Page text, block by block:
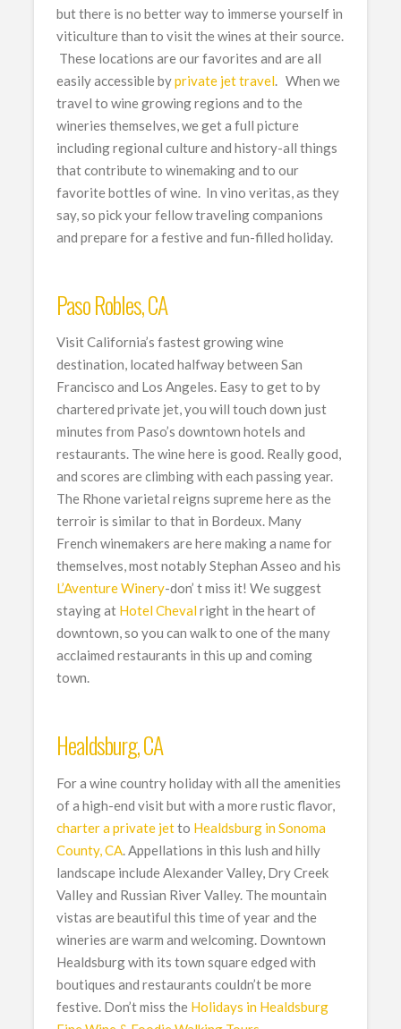
but there is no better way to immerse yourself in
viticulture than to visit the wines at their source.
These locations are our favorites and are all
easily accessible byprivate jet travel. When we
travel to wine growing regions and to the
wineries themselves, we get a full picture
including regional culture and history-all things
that contribute to winemaking and to our
favorite bottles of wine. In vino veritas, as they
say, so pick your fellow traveling companions
and prepare for a festive and fun-filled holiday.
Paso Robles, CA
Visit California’s fastest growing wine
destination, located halfway between San
Francisco and Los Angeles. Easy to get to by
chartered private jet, you will touch down just
minutes from Paso’s downtown hotels and
restaurants. The wine here is good. Really good,
and scores are climbing with each passing year.
The Rhone varietal reigns supreme here as the
terroir is similar to that in Bordeux. Many
French winemakers are here making a name for
themselves, most notably Stephan Asseo and his
L’Aventure Winery-don’ t miss it! We suggest
staying at Hotel Chevalright in the heart of
downtown, so you can walk to one of the many
acclaimed restaurants in this up and coming
town.
Healdsburg, CA
For a wine country holiday with all the amenities
of a high-end visit but with a more rustic flavor,
charter a private jetto Healdsburg in Sonoma
County, CA. Appellations in this lush and hilly
landscape include Alexander Valley, Dry Creek
Valley and Russian River Valley. The mountain
vistas are beautiful this time of year and the
wineries are warm and welcoming. Downtown
Healdsburg with its town square edged with
boutiques and restaurants couldn’t be more
festive. Don’t miss the Holidays in Healdsburg